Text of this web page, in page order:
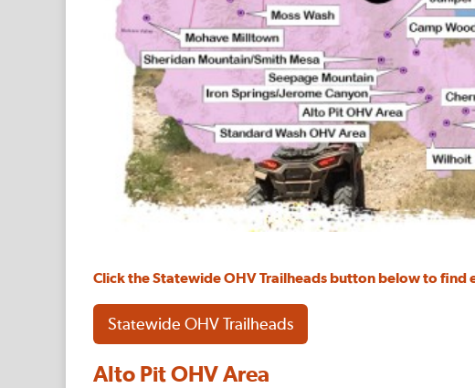
Click the Statewide OHV Trailheads button below to
Statewide OHV Trailheads
Alto Pit OHV Area